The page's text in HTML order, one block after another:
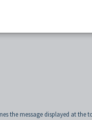
the message displayed at